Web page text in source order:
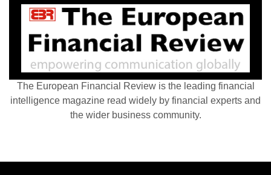
The European Financial Review is the leading financial
intelligence magazine read widely by financial experts and
the wider business community.